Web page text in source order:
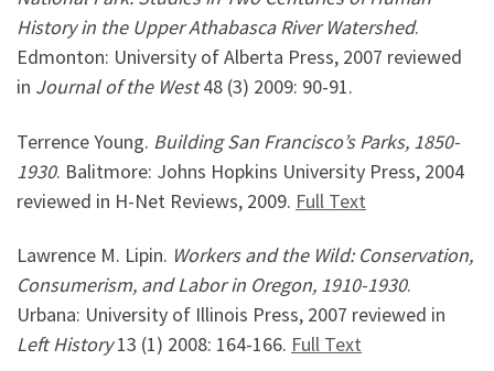
History in the Upper Athabasca River Watershed.
Edmonton: University of Alberta Press, 2007 reviewed
in Journal of the West48 (3) 2009: 90-91.
Terrence Young. Building San Francisco’s Parks, 1850-
1930. Balitmore: Johns Hopkins University Press, 2004
reviewed in H-Net Reviews, 2009. Full Text
Lawrence M. Lipin. Workers and the Wild: Conservation,
Consumerism, and Labor in Oregon, 1910-1930.
Urbana: University of Illinois Press, 2007 reviewed in
Left History13 (1) 2008: 164-166. Full Text